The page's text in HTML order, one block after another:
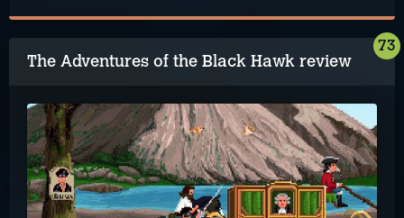
The Adventures of the Black Hawk review
73